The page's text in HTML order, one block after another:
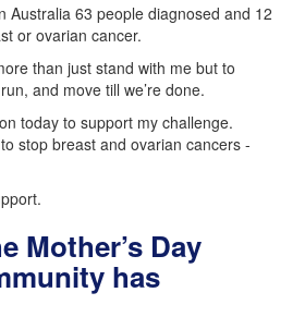
Australia 63 people diagnosed and 12
or ovarian cancer.
than just stand with me but to
and move till we’re done.
today to support my challenge.
stop breast and ovarian cancers -
Mother’s Day
has